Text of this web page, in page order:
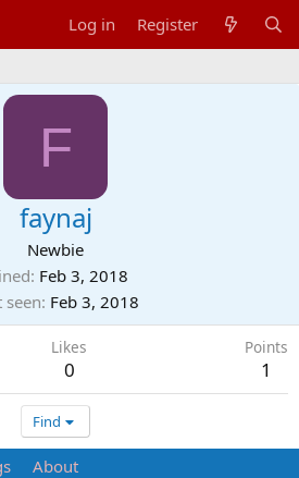
Log in Register
F
faynaj
Newbie
Feb 3, 2018
seen Feb 3, 2018
Likes
0
Points
1
Find
About